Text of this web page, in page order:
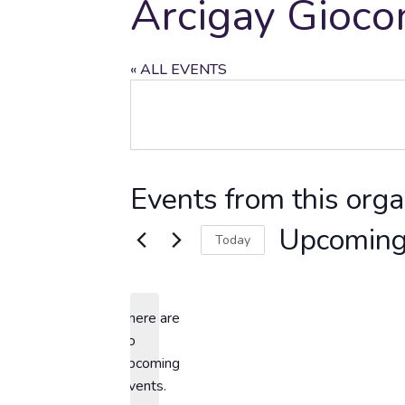
Arcigay
« ALL EVENTS
Events from this
Notice
There are
no
upcoming
events.
Today Upcoming